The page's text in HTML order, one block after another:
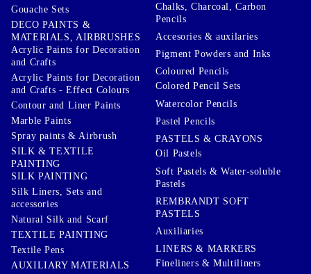
Gouache Sets
DECO PAINTS &
MATERIALS, AIRBRUSHES
Acrylic Paints for Decoration
and Crafts
Acrylic Paints for Decoration
and Crafts - Effect Colours
Contour and Liner Paints
Marble Paints
Spray paints & Airbrush
SILK & TEXTILE
PAINTING
SILK PAINTING
Silk Liners, Sets and
accessories
Natural Silk and Scarf
TEXTILE PAINTING
Textile Pens
AUXILIARY MATERIALS
Chalks, Charcoal, Carbon
Pencils
Accesories & auxilaries
Pigment Powders and Inks
Coloured Pencils
Colored Pencil Sets
Watercolor Pencils
Pastel Pencils
PASTELS & CRAYONS
Oil Pastels
Soft Pastels & Water-soluble
Pastels
REMBRANDT SOFT
PASTELS
Auxiliaries
LINERS & MARKERS
Fineliners & Multiliners